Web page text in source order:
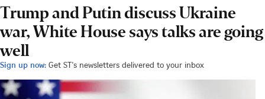
Trump and Putin discuss Ukraine
war, White House says talks are going
well
Sign up now: Get ST's newsletters delivered to your inbox